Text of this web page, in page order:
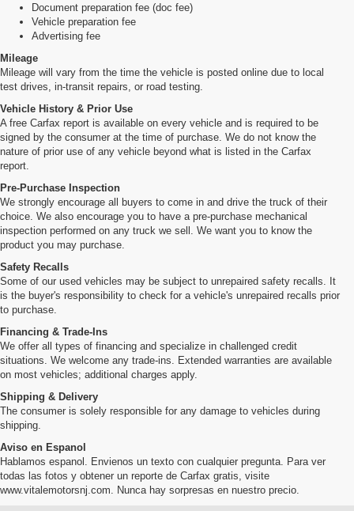
Document preparation fee (doc fee)
Vehicle preparation fee
Advertising fee
Mileage
Mileage will vary from the time the vehicle is posted online due to local
test drives, in-transit repairs, or road testing.
Vehicle History & Prior Use
A free Carfax report is available on every vehicle and is required to be
signed by the consumer at the time of purchase. We do not know the
nature of prior use of any vehicle beyond what is listed in the Carfax
report.
Pre-Purchase Inspection
We strongly encourage all buyers to come in and drive the truck of their
choice. We also encourage you to have a pre-purchase mechanical
inspection performed on any truck we sell. We want you to know the
product you may purchase.
Safety Recalls
Some of our used vehicles may be subject to unrepaired safety recalls. It
is the buyer's responsibility to check for a vehicle's unrepaired recalls prior
to purchase.
Financing & Trade-Ins
We offer all types of financing and specialize in challenged credit
situations. We welcome any trade-ins. Extended warranties are available
on most vehicles; additional charges apply.
Shipping & Delivery
The consumer is solely responsible for any damage to vehicles during
shipping.
Aviso en Espanol
Hablamos espanol. Envienos un texto con cualquier pregunta. Para ver
todas las fotos y obtener un reporte de Carfax gratis, visite
www.vitalemotorsnj.com. Nunca hay sorpresas en nuestro precio.